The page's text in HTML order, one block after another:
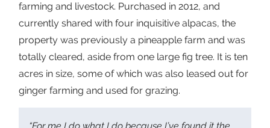
farming and livestock. Purchased in 2012, and
currently shared with four inquisitive alpacas, the
property was previously a pineapple farm and was
totally cleared, aside from one large fig tree. It is ten
acres in size, some of which was also leased out for
ginger farming and used for grazing.